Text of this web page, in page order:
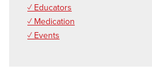
✓ Educators
✓ Medication
✓ Events